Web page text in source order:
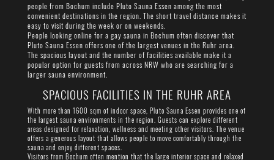
people from Bochum include Pluto Sauna Essen among the most
convenient destinations in the region. The short travel distance makes it
easy to visit during the week or on weekends.
People looking online for a gay sauna in Bochum often discover that
Pluto Sauna Essen offers one of the largest venues in the Ruhr area.
The spacious layout and the number of facilities available make it a
popular option for guests from across NRW who are searching for a
larger sauna environment.
SPACIOUS FACILITIES IN THE RUHR AREA
With more than 1600 sqm of indoor space, Pluto Sauna Essen provides one of
the largest sauna environments in the region. Guests can explore different
areas designed for relaxation, wellness and meeting other visitors. The venue
offers a generous layout that allows people to move comfortably through the
sauna and enjoy different spaces.
Visitors from Bochum often mention that the large interior space and relaxed